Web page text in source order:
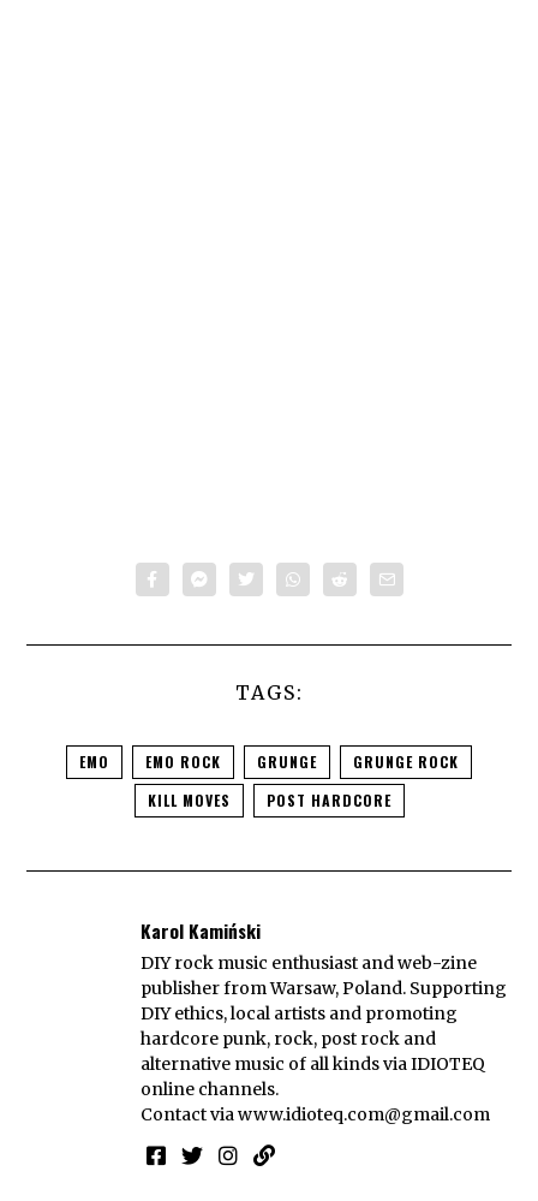
TAGS:
EMO EMO ROCK GRUNGE
GRUNGE ROCK
KILL MOVES
POST HARDCORE
Karol Kamiński
DIY rock music enthusiast and web-zine
publisher from Warsaw, Poland. Supporting
DIY ethics, local artists and promoting
hardcore punk, rock, post rock and
alternative music of all kinds via IDIOTEQ
online channels.
Contact viawww.idioteq.com@gmail.com